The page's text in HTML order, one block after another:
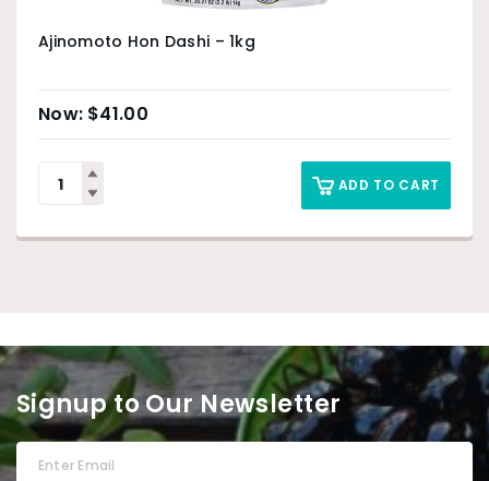
Ajinomoto Hon Dashi – 1kg
$41.00
ADD TO CART
Signup to Our Newsletter